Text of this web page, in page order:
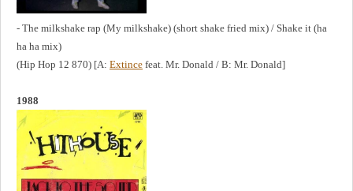
- The milkshake rap (My milkshake) (short shake fried mix) / Shake it (ha
ha ha mix)
(Hip Hop 12 870) [A: Extince feat. Mr. Donald / B: Mr. Donald]
1988